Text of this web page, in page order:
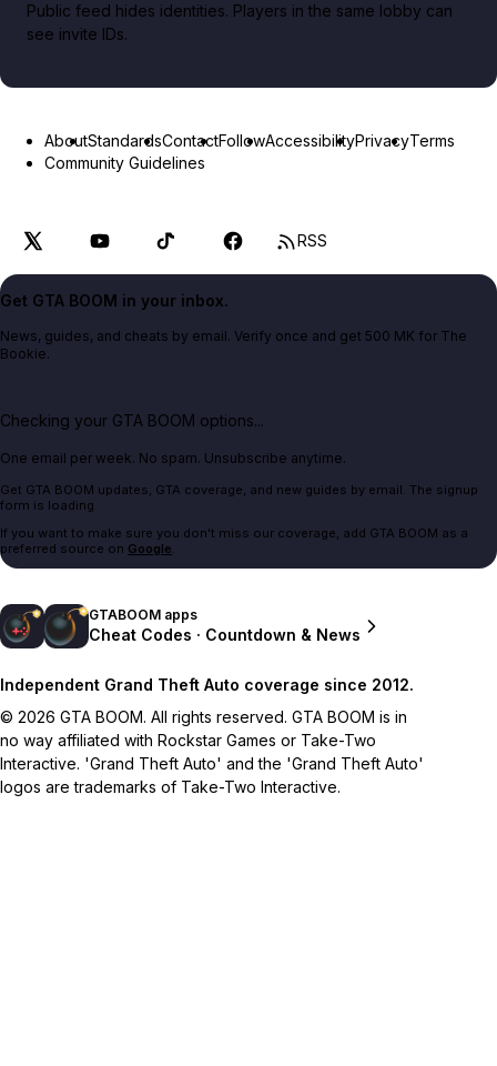
Public feed hides identities. Players in the same lobby can
see invite IDs.
AboutStandardsContactFollowAccessibilityPrivacyTerms
Community Guidelines
RSS
Get GTA BOOM in your inbox.
News, guides, and cheats by email. Verify once and get 500 MK for The
Bookie.
Checking your GTA BOOM options...
One email per week. No spam. Unsubscribe anytime.
Get GTA BOOM updates, GTA coverage, and new guides by email. The signup
form is loading.
If you want to make sure you don't miss our coverage, add GTA BOOM as a
preferred source on Google.
GTABOOM apps
Cheat Codes · Countdown & News
Independent Grand Theft Auto coverage since 2012.
© 2026 GTA BOOM. All rights reserved. GTA BOOM is in
no way affiliated with Rockstar Games or Take-Two
Interactive. 'Grand Theft Auto' and the 'Grand Theft Auto'
logos are trademarks of Take-Two Interactive.